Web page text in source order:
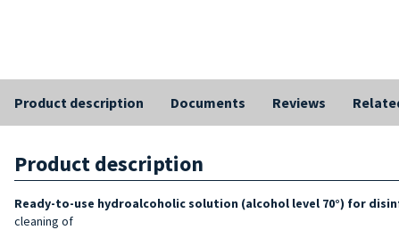
Product description Documents Reviews
Product description
Ready-to-use hydroalcoholic solution (alcohol level 70°) for
cleaning of